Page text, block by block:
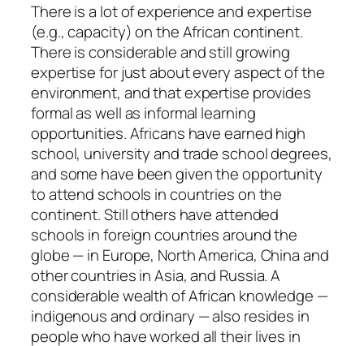
There is a lot of experience and expertise
(e.g., capacity) on the African continent.
There is considerable and still growing
expertise for just about every aspect of the
environment, and that expertise provides
formal as well as informal learning
opportunities. Africans have earned high
school, university and trade school degrees,
and some have been given the opportunity
to attend schools in countries on the
continent. Still others have attended
schools in foreign countries around the
globe — in Europe, North America, China and
other countries in Asia, and Russia. A
considerable wealth of African knowledge —
indigenous and ordinary — also resides in
people who have worked all their lives in